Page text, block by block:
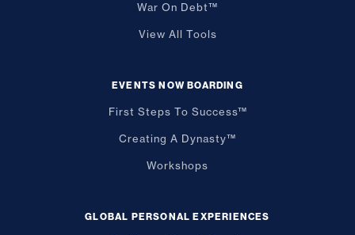
War On Debt™
View All Tools
EVENTS NOW BOARDING
First Steps To Success™
Creating A Dynasty™
Workshops
GLOBAL PERSONAL EXPERIENCES